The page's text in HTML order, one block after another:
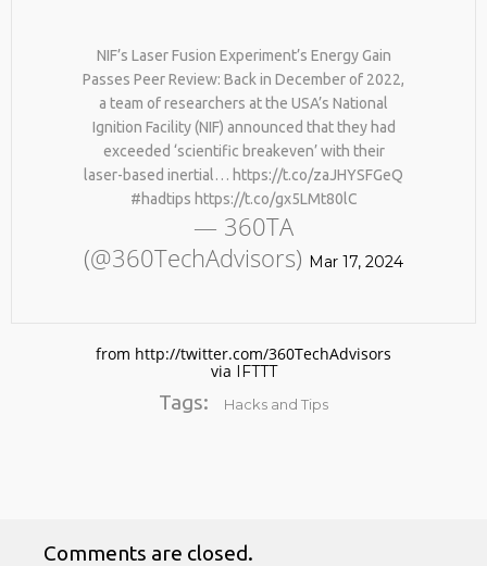
ENERGY. NATIVEPATH COLLAGEN
IS MY GO-TO FIX. JUST TWO
SCOOPS A DAY, AND…
HTTPS://T.CO/T2RLJ0LDHR #KIMK
25
MARCH
2026
REMEMBER THOSE STRANDED
ASTRONAUTS: 👩‍🚀 REMEMBER
THOSE STRANDED ASTRONAUTS?
TURNS OUT THEY’RE STILL IN
PAIN AND RECOVERING. THEY
OVER TWO HOURS OF DAILY
PHYSICAL THERAPY TO REBUILD
MUSCLE AND PREVENT MORE BONE
HTTPS://T.CO/EVKYEQ5AJD #KIMK
NIF’s Laser Fusion Experiment’s Energy Gain
Passes Peer Review: Back in December of 2022,
a team of researchers at the USA’s National
Ignition Facility (NIF) announced that they had
exceeded ‘scientific breakeven’ with their
laser-based inertial… https://t.co/zaJHYSFGeQ
#hadtips https://t.co/gx5LMt80lC
— 360TA
(@360TechAdvisors) Mar 17, 2024
from http://twitter.com/360TechAdvisors
via IFTTT
Tags: Hacks and Tips
Comments are closed.